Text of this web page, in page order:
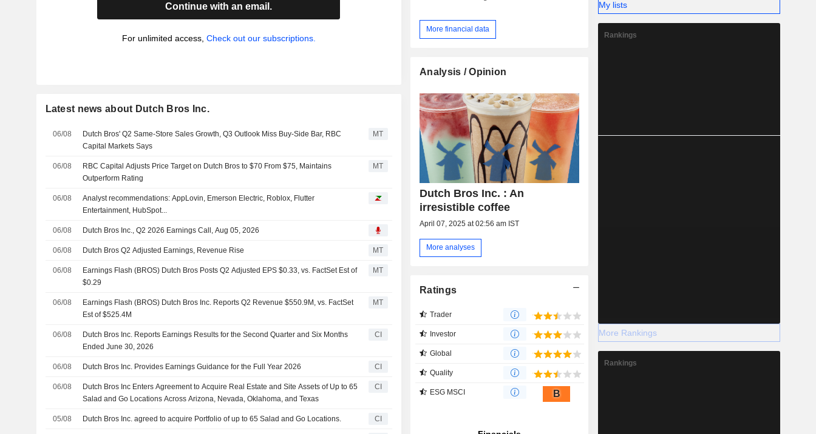
Continue with an email.
For unlimited access, Check out our subscriptions.
Latest news about Dutch Bros Inc.
06/08
Dutch Bros' Q2 Same-Store Sales Growth, Q3 Outlook Miss Buy-Side Bar, RBC
Capital Markets Says
MT
06/08
RBC Capital Adjusts Price Target on Dutch Bros to $70 From $75, Maintains
Outperform Rating
MT
06/08
Analyst recommendations: AppLovin, Emerson Electric, Roblox, Flutter
Entertainment, HubSpot...
06/08 Dutch Bros Inc., Q2 2026 Earnings Call, Aug 05, 2026
06/08 Dutch Bros Q2 Adjusted Earnings, Revenue Rise MT
06/08
Earnings Flash (BROS) Dutch Bros Posts Q2 Adjusted EPS $0.33, vs. FactSet Est of
$0.29
MT
06/08
Earnings Flash (BROS) Dutch Bros Inc. Reports Q2 Revenue $550.9M, vs. FactSet
Est of $525.4M
MT
06/08
Dutch Bros Inc. Reports Earnings Results for the Second Quarter and Six Months
Ended June 30, 2026
CI
06/08 Dutch Bros Inc. Provides Earnings Guidance for the Full Year 2026 CI
06/08
Dutch Bros Inc Enters Agreement to Acquire Real Estate and Site Assets of Up to 65
Salad and Go Locations Across Arizona, Nevada, Oklahoma, and Texas
CI
05/08 Dutch Bros Inc. agreed to acquire Portfolio of up to 65 Salad and Go Locations. CI
More financial data
Analysis / Opinion
Dutch Bros Inc. : An
irresistible coffee
April 07, 2025 at 02:56 am IST
More analyses
Ratings
Trader
Investor
Global
Quality
ESG MSCI B
My lists
Rankings
More Rankings
Rankings